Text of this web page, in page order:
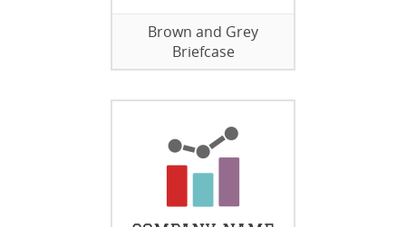
Brown and Grey
Briefcase